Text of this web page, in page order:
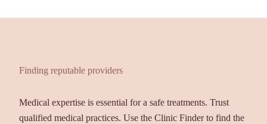
Finding reputable providers
Medical expertise is essential for a safe treatments. Trust
qualified medical practices. Use the Clinic Finder to find the